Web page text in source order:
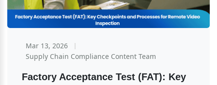
Mar 13, 2026
Supply Chain Compliance Content Team
Factory Acceptance Test (FAT): Key